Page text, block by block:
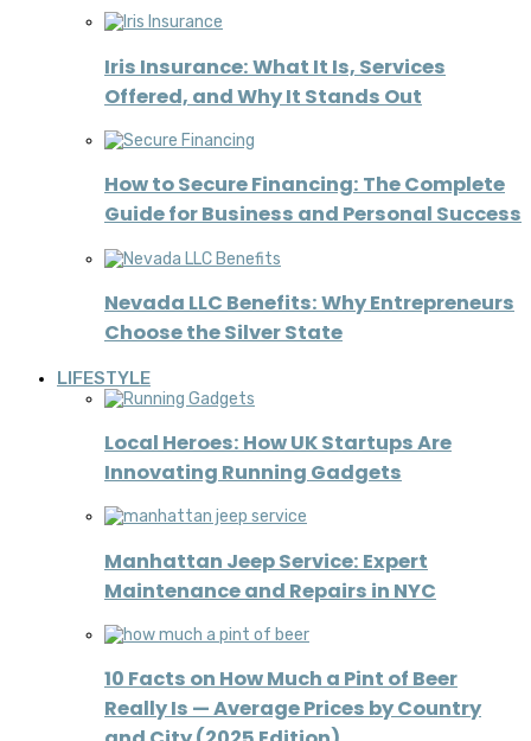
Iris Insurance: What It Is, Services
Offered, and Why It Stands Out
How to Secure Financing: The Complete
Guide for Business and Personal Success
Nevada LLC Benefits: Why Entrepreneurs
Choose the Silver State
LIFESTYLE
Local Heroes: How UK Startups Are
Innovating Running Gadgets
Manhattan Jeep Service: Expert
Maintenance and Repairs in NYC
10 Facts on How Much a Pint of Beer
Really Is — Average Prices by Country